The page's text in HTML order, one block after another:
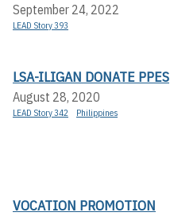
September 24, 2022
LEAD Story 393
LSA-ILIGAN DONATE PPES
August 28, 2020
LEAD Story 342 Philippines
VOCATION PROMOTION